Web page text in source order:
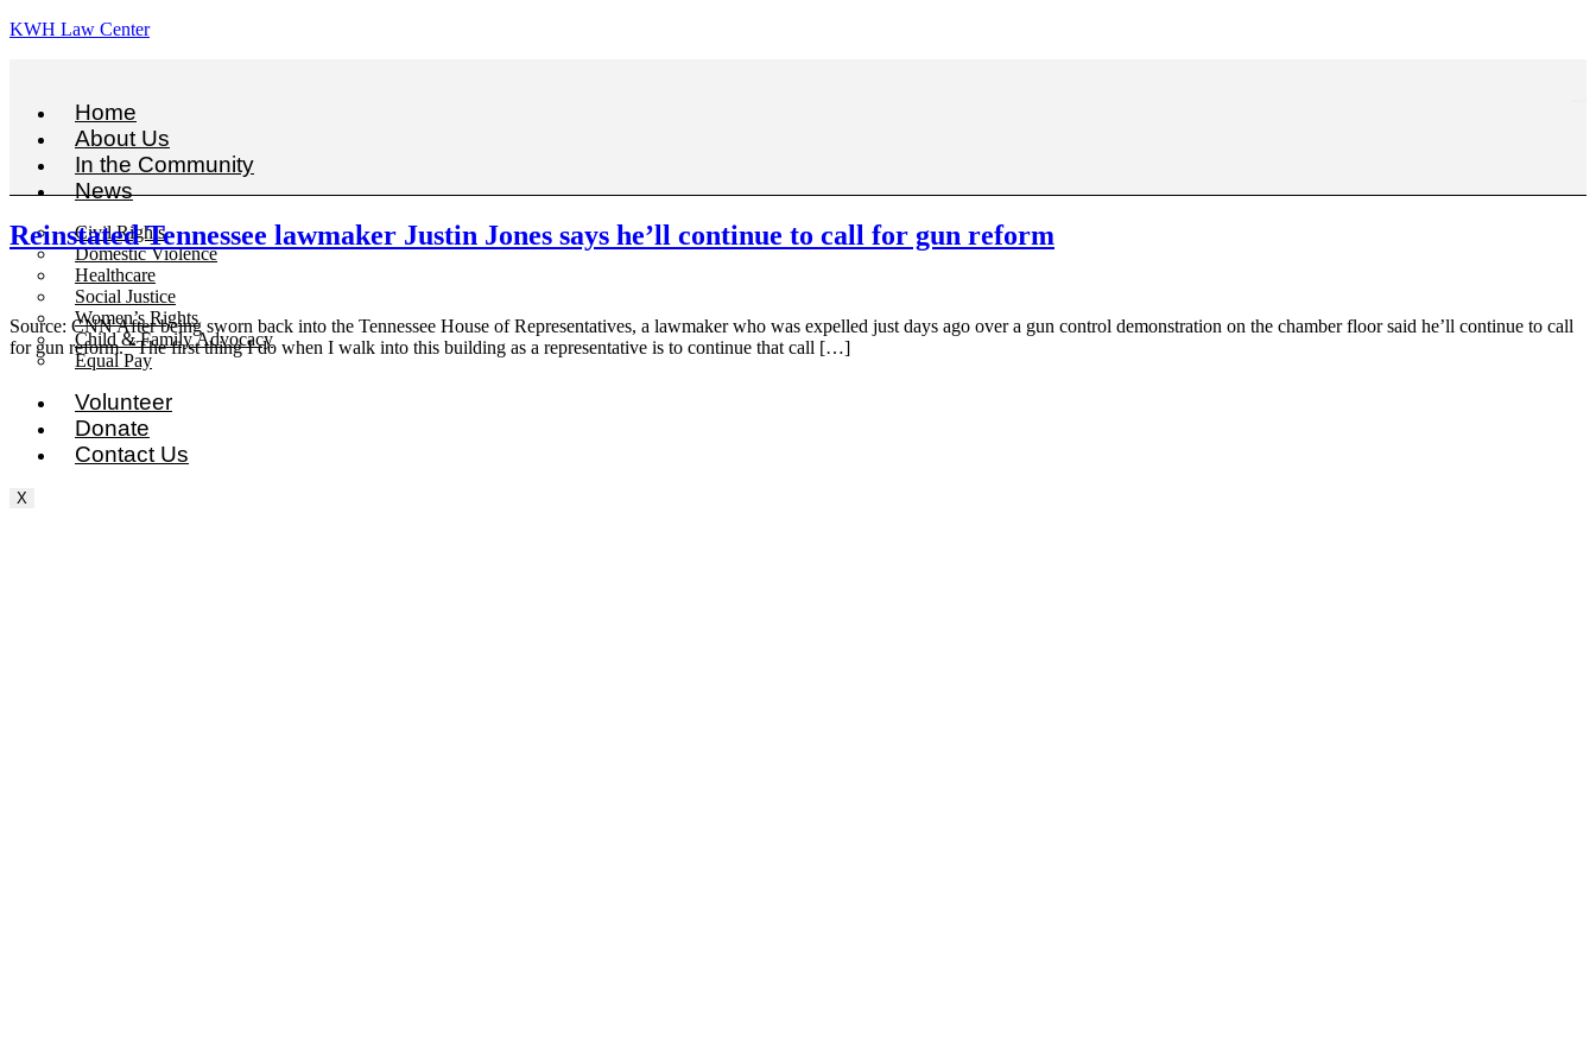
KWH Law Center
Home
About Us
In the Community
News
Civil Rights
Domestic Violence
Healthcare
Social Justice
Women’s Rights
Child & Family Advocacy
Equal Pay
Volunteer
Donate
Contact Us
X
Reinstated Tennessee lawmaker Justin Jones says he’ll continue to call for gun reform
Source: CNN After being sworn back into the Tennessee House of Representatives, a lawmaker who was expelled just days ago over a gun control demonstration on the chamber floor said he’ll continue to call
for gun reform. “The first thing I do when I walk into this building as a representative is to continue that call […]